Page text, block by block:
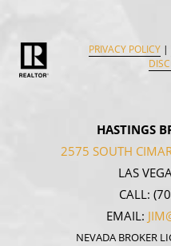
PRIVACY POLICY|
HASTINGS
2575 SOUTH
LAS
CALL:
EMAIL:
NEVADA BROKER